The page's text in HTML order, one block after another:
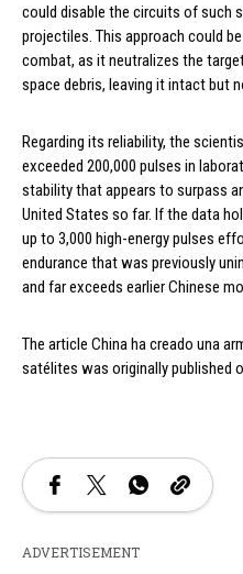
could disable the circuits of such
projectiles. This approach could
combat, as it neutralizes the
space debris, leaving it intact but
Regarding its reliability, the
exceeded 200,000 pulses in
stability that appears to surpass
United States so far. If the data
up to 3,000 high-energy pulses
endurance that was previously
and far exceeds earlier Chinese
The article China ha creado una
satélites was originally published
ADVERTISEMENT